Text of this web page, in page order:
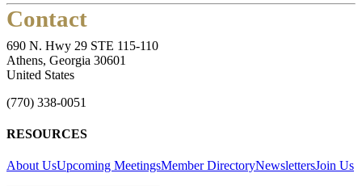
Contact
690 N. Hwy 29 STE 115-110
Athens, Georgia 30601
United States
(770) 338-0051
RESOURCES
About UsUpcoming MeetingsMember DirectoryNewslettersJoin Us